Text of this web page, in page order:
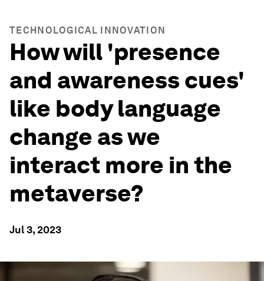
TECHNOLOGICAL INNOVATION
How will 'presence
and awareness cues'
like body language
change as we
interact more in the
metaverse?
Jul 3, 2023